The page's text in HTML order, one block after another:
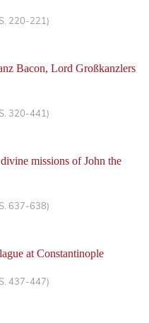
220-221)
Bacon, Lord Großkanzlers
320-441)
missions of John the
637-638)
at Constantinople
437-447)